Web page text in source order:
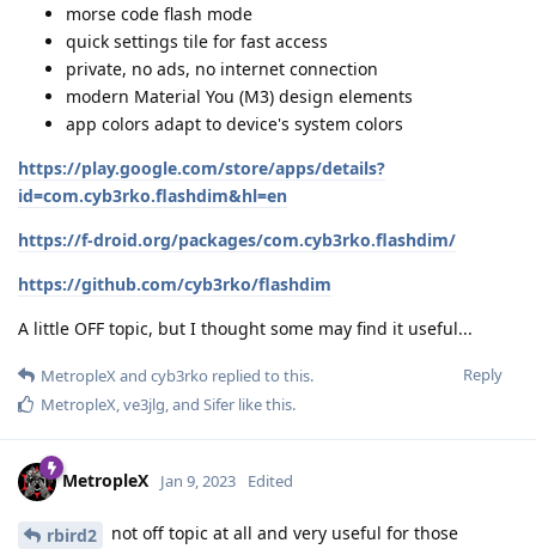
morse code flash mode
quick settings tile for fast access
private, no ads, no internet connection
modern Material You (M3) design elements
app colors adapt to device's system colors
https://play.google.com/store/apps/details?
id=com.cyb3rko.flashdim&hl=en
https://f-droid.org/packages/com.cyb3rko.flashdim/
https://github.com/cyb3rko/flashdim
A little OFF topic, but I thought some may find it useful...
Reply
MetropleXand cyb3rko replied to this.
MetropleX,ve3jlg, and Sifer like this.
MetropleX Jan 9, 2023 Edited
rbird2
not off topic at all and very useful for those